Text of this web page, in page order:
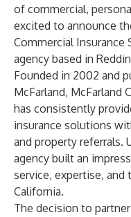
of commercial,
excited to announce
Commercial Insurance
agency based in
Founded in 2002 and
McFarland, McFarland
has consistently
insurance solutions
and property referrals.
agency built an
service, expertise,
California.
The decision to